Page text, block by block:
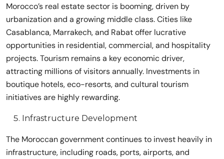
Morocco’s real estate sector is booming, driven by
urbanization and a growing middle class. Cities like
Casablanca, Marrakech, and Rabat offer lucrative
opportunities in residential, commercial, and hospitality
projects. Tourism remains a key economic driver,
attracting millions of visitors annually. Investments in
boutique hotels, eco-resorts, and cultural tourism
initiatives are highly rewarding.
Infrastructure Development
The Moroccan government continues to invest heavily in
infrastructure, including roads, ports, airports, and